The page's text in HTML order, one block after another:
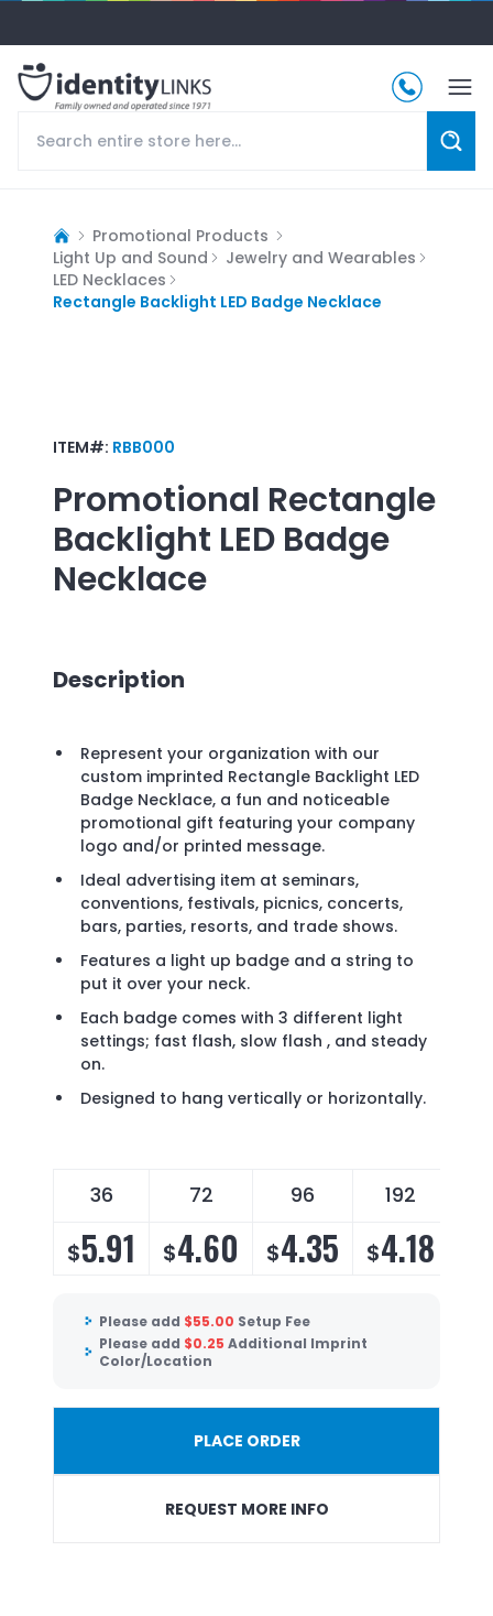
Promotional Products
Light Up and Sound
Jewelry and Wearables
LED Necklaces
Rectangle Backlight LED Badge Necklace
ITEM#: RBB000
Promotional Rectangle
Backlight LED Badge
Necklace
Description
Represent your organization with our
custom imprinted Rectangle Backlight LED
Badge Necklace, a fun and noticeable
promotional gift featuring your company
logo and/or printed message.
Ideal advertising item at seminars,
conventions, festivals, picnics, concerts,
bars, parties, resorts, and trade shows.
Features a light up badge and a string to
put it over your neck.
Each badge comes with 3 different light
settings; fast flash, slow flash , and steady
on.
Designed to hang vertically or horizontally.
36 72 96 192
$5.91 $4.60 $4.35 $4.18
Please add $55.00 Setup Fee
Please add $0.25 Additional Imprint
Color/Location
PLACE ORDER
REQUEST MORE INFO